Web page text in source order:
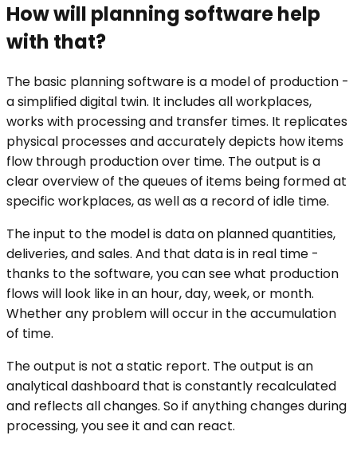
How will planning software help
with that?
The basic planning software is a model of production -
a simplified digital twin. It includes all workplaces,
works with processing and transfer times. It replicates
physical processes and accurately depicts how items
flow through production over time. The output is a
clear overview of the queues of items being formed at
specific workplaces, as well as a record of idle time.
The input to the model is data on planned quantities,
deliveries, and sales. And that data is in real time -
thanks to the software, you can see what production
flows will look like in an hour, day, week, or month.
Whether any problem will occur in the accumulation
of time.
The output is not a static report. The output is an
analytical dashboard that is constantly recalculated
and reflects all changes. So if anything changes during
processing, you see it and can react.